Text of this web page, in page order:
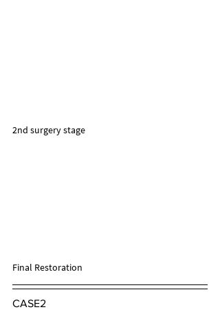
2nd surgery stage
Final Restoration
CASE2